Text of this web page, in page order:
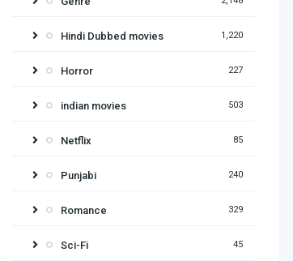
Hindi Dubbed movies 1,220
Horror 227
indian movies 503
Netflix 85
Punjabi 240
Romance 329
Sci-Fi 45